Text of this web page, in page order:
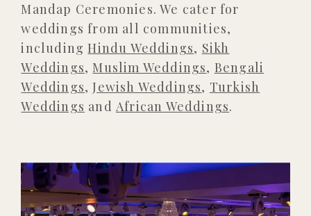
Mandap Ceremonies. We cater for
weddings from all communities,
includingHindu Weddings, Sikh
Weddings, Muslim Weddings, Bengali
Weddings,Jewish Weddings, Turkish
Weddings andAfrican Weddings.